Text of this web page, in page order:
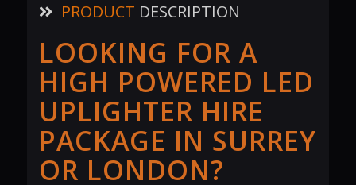
PRODUCT DESCRIPTION
LOOKING FOR A
HIGH POWERED LED
UPLIGHTER HIRE
PACKAGE IN SURREY
OR LONDON?